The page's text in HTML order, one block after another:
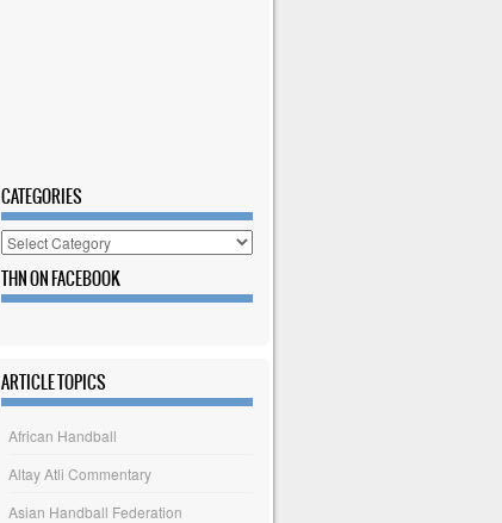
CATEGORIES
Categories
THN ON FACEBOOK
ARTICLE TOPICS
African Handball
Altay Atli Commentary
Asian Handball Federation